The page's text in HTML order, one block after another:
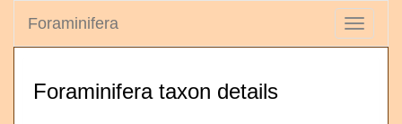
Toggle
Foraminifera
Foraminifera taxon details